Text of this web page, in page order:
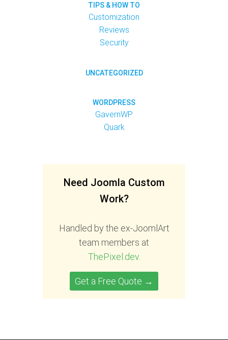
TIPS & HOW TO
Customization
Reviews
Security
UNCATEGORIZED
WORDPRESS
GavernWP
Quark
Need Joomla Custom
Work?
Handled by the ex-JoomlArt
team members at
ThePixel.dev.
Get a Free Quote →